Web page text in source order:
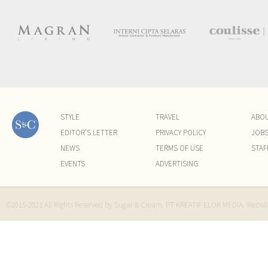
STYLE
EDITOR'S LETTER
NEWS
EVENTS
TRAVEL
PRIVACY POLICY
TERMS OF USE
ADVERTISING
JOBS
©2015-2021 All Rights Reserved by Sugar & Cream. PT KREATIF ELOK MEDIA.